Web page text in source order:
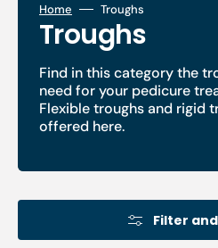
Home Troughs
Collection:
Troughs
Find in this category the
need for your pedicure
Flexible troughs and rigid
offered here.
Filter